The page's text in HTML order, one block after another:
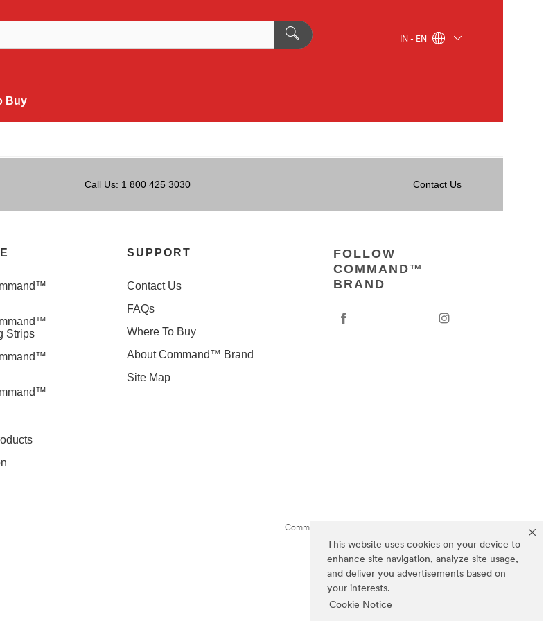
This website uses cookies on your device to
enhance site navigation, analyze site usage,
and deliver you advertisements based on
your interests.
Cookie Notice
IN - EN
Buy
Call Us: 1 800 425 3030 Contact Us
Strips
SUPPORT
Contact Us
FAQs
Where To Buy
About Command™ Brand
Site Map
FOLLOW
COMMAND™
BRAND
Command Brand is a trademark of 3M.